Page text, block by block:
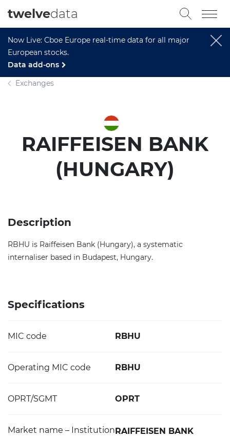
Now Live: Cboe Europe real-time data for all major
European stocks.
Data add-ons
twelvedata
Exchanges
RAIFFEISEN BANK
(HUNGARY)
Description
RBHU is Raiffeisen Bank (Hungary), a systematic
internaliser based in Budapest, Hungary.
Specifications
MIC code RBHU
Operating MIC code RBHU
OPRT/SGMT OPRT
Market name – InstitutionRAIFFEISEN BANK